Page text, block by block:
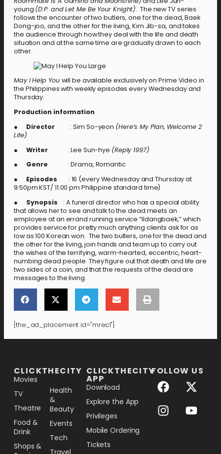
young (D.P. and Let Me Be Your Knight). The new TV series
follows the encounter of two butlers, one for the dead, Baek
Dong-joo, and the other for the living, Kim Jib-sa, and takes
the audience through how they deal with the life and death
situation and at the same time are gradually drawn to each
other.
May I Help You will be available exclusively on Prime Video in
the Philippines with weekly episodes every Wednesday and
Thursday.
Production information
● Director: Sim So-yeon (Here’s My Plan, Welcome 2
Life)
●Writer : Lee Sun-hye (Reply 1997)
● Genre
: Drama, Romantic
● Episodes : 16 (every Wednesday and Thursday at
9:50pm KST/ 11:00 pm Philippine standard time)
● Synopsis : A funeral director who has a special ability
that allows her to see and talk to the dead meets an
employee at an errand running service “Ildangbaek,” which
provides service for pretty much anything clients ask for as
low as 100 Korean won. The two butlers, one for the dead and
the other for the living, join hands and team up to carry out
the wishes of the terrifying, warm-hearted, eccentric, heart-
numbing dead people. They figure out that death and life are
two sides of a coin, and that the requests of the dead are
messages to the living.
[the_ad_placement id="mrec1"]
CLICKTHECITY
Movies
TV
Theatre
Food &
Drink
Shops &
Health
&
Beauty
Events
Tech
Travel
CLICKTHECITY
APP
Download
Explore the App
Privileges
Mobile Ordering
Tickets
FOLLOW US